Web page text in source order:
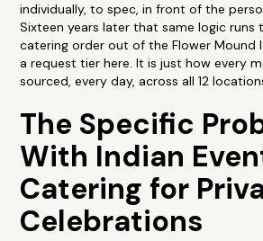
individually, to spec, in front of the
Sixteen years later that same logic runs
catering order out of the Flower Mound
a request tier here. It is just how every
sourced, every day, across all 12
The Specific
With Indian
Catering for
Celebrations